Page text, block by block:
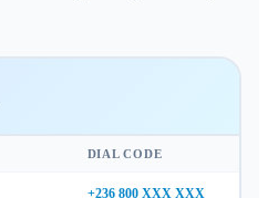
DIAL CODE
+236 800 XXX XXX